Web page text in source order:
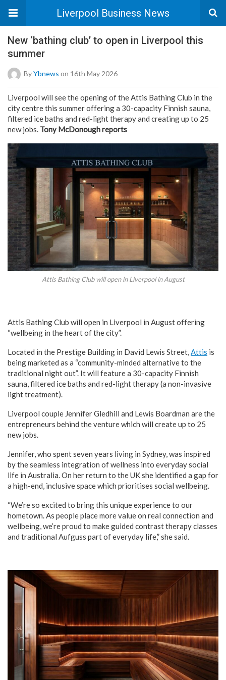
Liverpool Business News
New ‘bathing club’ to open in Liverpool this
summer
ByYbnews on 16th May 2026
Liverpool will see the opening of the Attis Bathing Club in the
city centre this summer offering a 30-capacity Finnish sauna,
filtered ice baths and red-light therapy and creating up to 25
new jobs. Tony McDonough reports
Attis Bathing Club will open in Liverpool in August
Attis Bathing Club will open in Liverpool in August offering
“wellbeing in the heart of the city”.
Located in the Prestige Building in David Lewis Street,Attis is
being marketed as a “community-minded alternative to the
traditional night out”. It will feature a 30-capacity Finnish
sauna, filtered ice baths and red-light therapy (a non-invasive
light treatment).
Liverpool couple Jennifer Gledhill and Lewis Boardman are the
entrepreneurs behind the venture which will create up to 25
new jobs.
Jennifer, who spent seven years living in Sydney, was inspired
by the seamless integration of wellness into everyday social
life in Australia. On her return to the UK she identified a gap for
a high-end, inclusive space which prioritises social wellbeing.
“We’re so excited to bring this unique experience to our
hometown. As people place more value on real connection and
wellbeing, we’re proud to make guided contrast therapy classes
and traditional Aufguss part of everyday life,” she said.